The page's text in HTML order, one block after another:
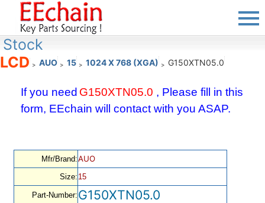
Stock
LCD > AUO > 15 > 1024 X 768 (XGA) > G150XTN05.0
If you need G150XTN05.0 , Please fill in this
form, EEchain will contact with you ASAP.
Mfr/Brand:AUO
Size: 15
Part-Number: G150XTN05.0